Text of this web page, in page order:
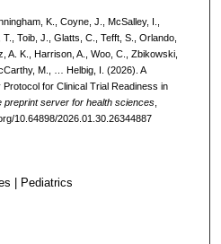
K., Coyne, J., McSalley, I.,
Toib, J., Glatts, C., Tefft, S., Orlando,
A. K., Harrison, A., Woo, C., Zbikowski,
M., … Helbig, I. (2026). A
for Clinical Trial Readiness in
preprint server for health sciences,
10.64898/2026.01.30.26344887
| Pediatrics